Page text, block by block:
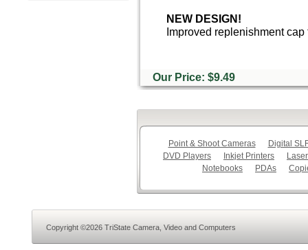
NEW DESIGN!
Improved replenishment
Our Price: $9.49
Point & Shoot Cameras
Digital
DVD Players
Inkjet Printers
Notebooks
PDAs
Copyright ©2026 TriState Camera, Video and Computers